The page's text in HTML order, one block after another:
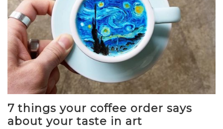
7 things your coffee order says
about your taste in art